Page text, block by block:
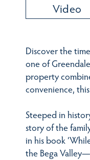
Video
Discover the
one of
property
convenience,
Steeped in
story of the
in his book
the Bega